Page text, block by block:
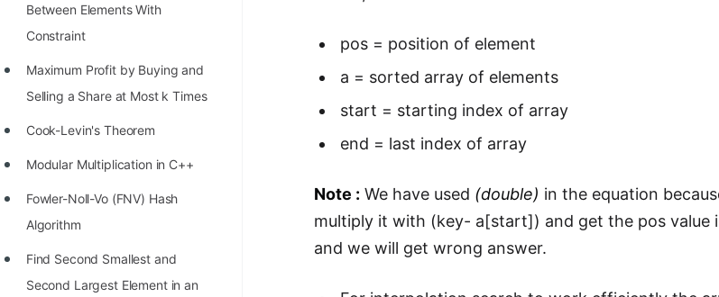
How to earn money online as a
Programmer?
STORY: Kolmogorov N^2
Conjecture Disproved
STORY: man who refused $1M
STORY: Galactic algorithm
STORY: Inventor of Linked List
Practice Interview Questions
Between Elements With
Constraint
Maximum Profit by Buying and
Selling a Share at Most k Times
Cook-Levin's Theorem
Modular Multiplication in C++
Fowler-Noll-Vo (FNV) Hash
Algorithm
Find Second Smallest and
Second Largest Element in an
pos = position of element
a = sorted array of elements
start = starting index of array
end = last index of array
Note : We have used (double) in the equation
multiply it with (key- a[start]) and get the pos value
and we will get wrong answer.